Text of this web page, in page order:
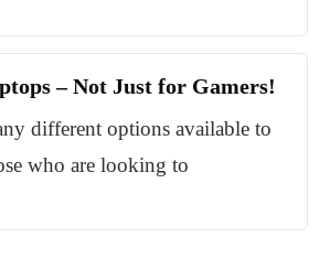
– Not Just for Gamers!
different options available to
who are looking to